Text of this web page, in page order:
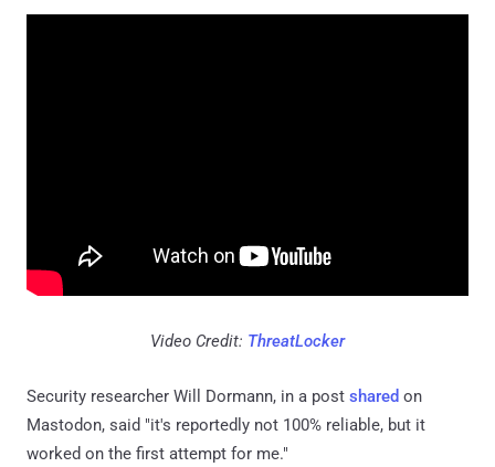
Video Credit: ThreatLocker
Security researcher Will Dormann, in a post shared on
Mastodon, said "it's reportedly not 100% reliable, but it
worked on the first attempt for me."